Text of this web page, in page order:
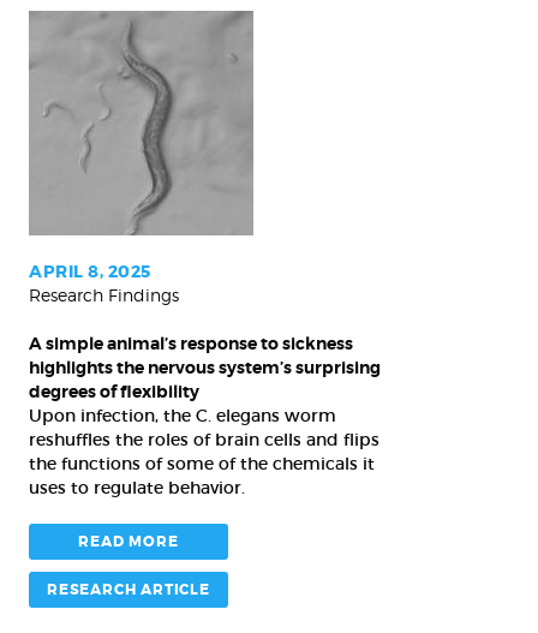
A
animal’s
response
highlights
the
nervous
system’s
surprising
degrees
of
flexibility
APRIL 8, 2025
Research Findings
A simple animal’s response to sickness
highlights the nervous system’s surprising
degrees of flexibility
Upon infection, the C. elegans worm
reshuffles the roles of brain cells and flips
the functions of some of the chemicals it
uses to regulate behavior.
READ MORE
RESEARCH ARTICLE